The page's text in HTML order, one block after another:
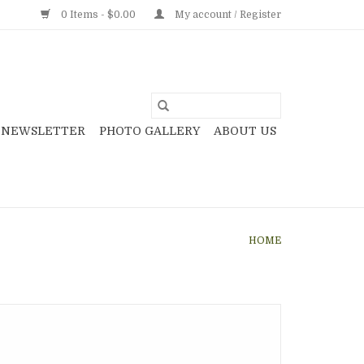
0 Items - $0.00 My account / Register
NEWSLETTER PHOTO GALLERY ABOUT US
HOME